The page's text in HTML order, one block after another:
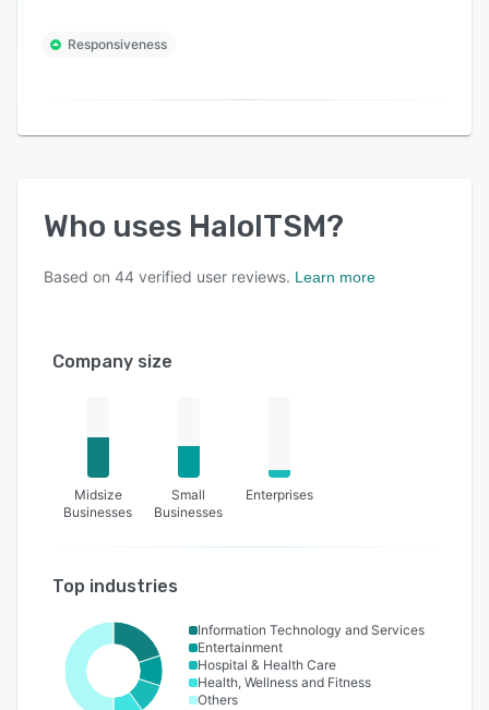
Responsiveness
Who uses HaloITSM?
Based on 44 verified user reviews. Learn more
Company size
Midsize
Businesses
Small
Businesses
Enterprises
Top industries
Information Technology and Services
Entertainment
Hospital & Health Care
Health, Wellness and Fitness
Others